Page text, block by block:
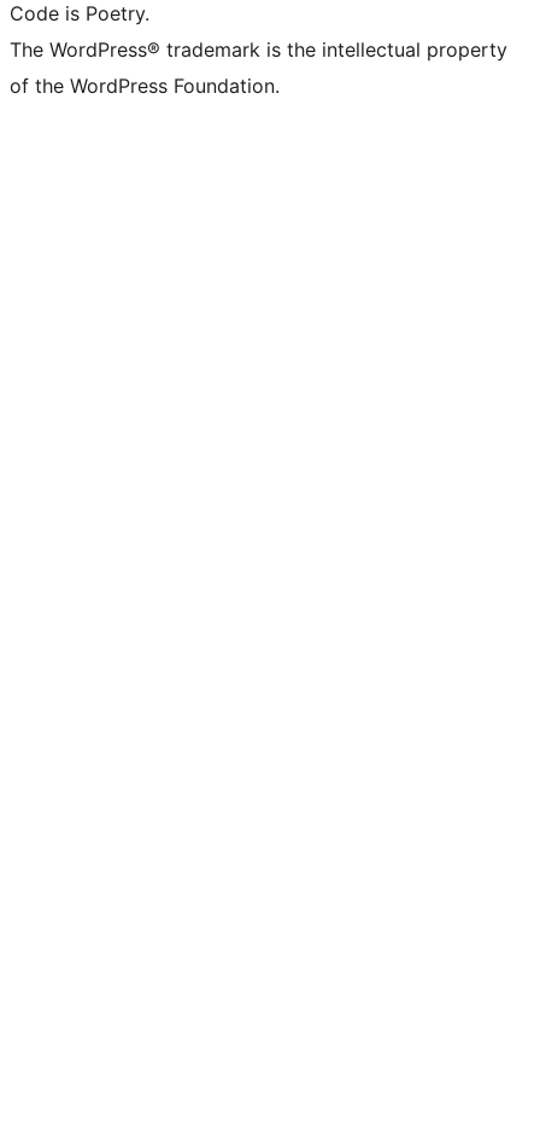
Code is Poetry.
The WordPress® trademark is the intellectual property
of the WordPress Foundation.